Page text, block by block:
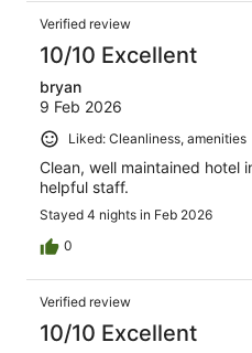
Verified review
10/10 Excellent
bryan
9 Feb 2026
Liked: Cleanliness, amenities
Clean, well maintained hotel
helpful staff.
Stayed 4 nights in Feb 2026
0
Verified review
10/10 Excellent